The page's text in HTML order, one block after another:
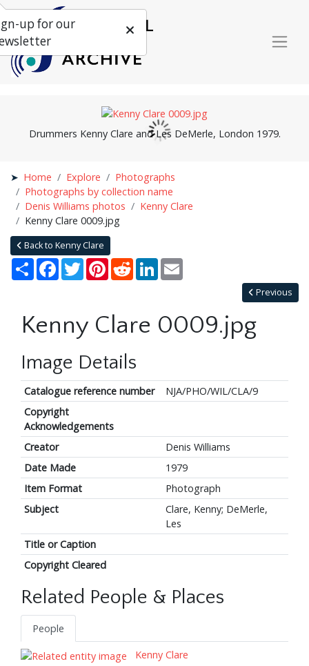
Drummers Kenny Clare and Les DeMerle, London 1979.
Home Explore
Photographs
Photographs by collection name
Denis Williams photos
Kenny Clare
Kenny Clare 0009.jpg
Back to Kenny Clare
Share Facebook
TwitterPinterestRedditLinkedIn
Previous
Kenny Clare 0009.jpg
Image Details
Catalogue reference number
NJA/PHO/WIL/CLA/9
Copyright
Acknowledgements
Creator
Denis Williams
Date Made
1979
Item Format
Photograph
Subject
Clare, Kenny; DeMerle,
Les
Title or Caption
Copyright Cleared
Related People & Places
People
Kenny Clare
up for our